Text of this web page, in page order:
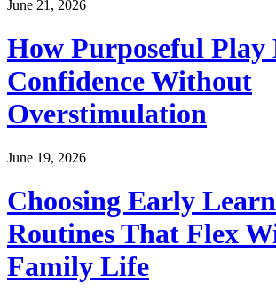
June 21, 2026
How Purposeful Play
Confidence Without
Overstimulation
June 19, 2026
Choosing Early
Routines That Flex
Family Life